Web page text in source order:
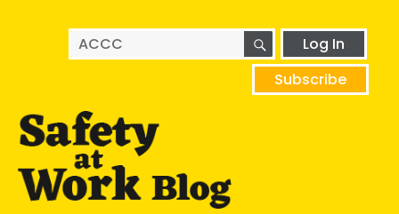
Search
for:
SEARCHLog In
Subscribe